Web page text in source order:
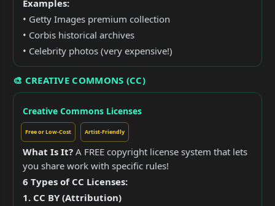
Examples:
• Getty Images premium collection
• Corbis historical archives
• Celebrity photos (very expensive!)
🎨 CREATIVE COMMONS (CC)
Creative Commons Licenses
Free or Low-Cost Artist-Friendly
What Is It? A FREE copyright license system that lets
you share work with specific rules!
6 Types of CC Licenses:
1. CC BY (Attribution)